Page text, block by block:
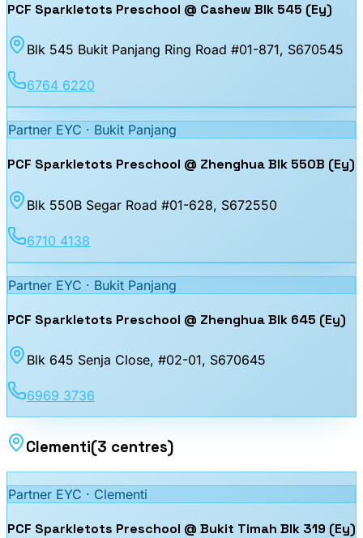
PCF Sparkletots Preschool @ Cashew Blk 545 (Ey)
Blk 545 Bukit Panjang Ring Road #01-871, S670545
6764 6220
Partner EYC · Bukit Panjang
PCF Sparkletots Preschool @ Zhenghua Blk 550B (Ey)
Blk 550B Segar Road #01-628, S672550
6710 4138
Partner EYC · Bukit Panjang
PCF Sparkletots Preschool @ Zhenghua Blk 645 (Ey)
Blk 645 Senja Close, #02-01, S670645
6969 3736
Clementi(3 centres)
Partner EYC · Clementi
PCF Sparkletots Preschool @ Bukit Timah Blk 319 (Ey)